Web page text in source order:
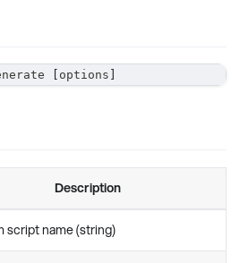
[ options ]
Description
script name (string)